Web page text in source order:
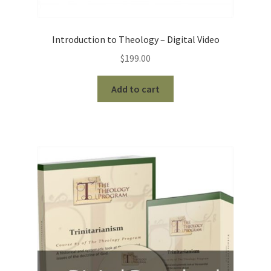
Introduction to Theology – Digital Video
$199.00
Add to cart